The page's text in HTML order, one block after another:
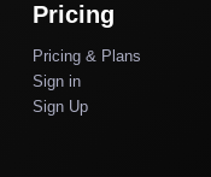
Pricing
Pricing & Plans
Sign in
Sign Up